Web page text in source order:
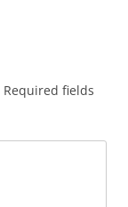
Required fields